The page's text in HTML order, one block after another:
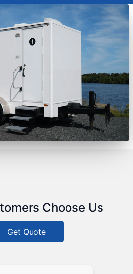
Choose Us
Get Quote